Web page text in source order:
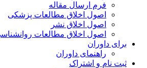
فرم ارسال مقاله
اصول اخلاق مطالعات پزشکی
اصول اخلاق نشر
اصول اخلاق مطالعات روانشناسی
برای داوران
راهنمای داوران
ثبت نام و اشتراک